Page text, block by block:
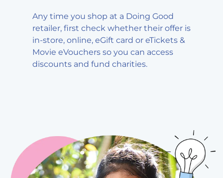
Any time you shop at a Doing Good
retailer, first check whether their offer is
in-store, online, eGift card or eTickets &
Movie eVouchers so you can access
discounts and fund charities.